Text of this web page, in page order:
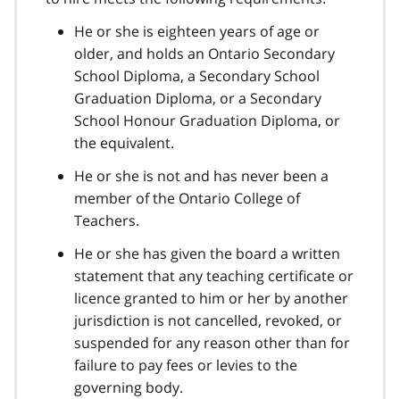
He or she is eighteen years of age or
older, and holds an Ontario Secondary
School Diploma, a Secondary School
Graduation Diploma, or a Secondary
School Honour Graduation Diploma, or
the equivalent.
He or she is not and has never been a
member of the Ontario College of
Teachers.
He or she has given the board a written
statement that any teaching certificate or
licence granted to him or her by another
jurisdiction is not cancelled, revoked, or
suspended for any reason other than for
failure to pay fees or levies to the
governing body.